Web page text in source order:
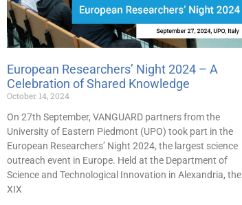
European Researchers’ Night 2024 – A
Celebration of Shared Knowledge
October 14, 2024
On 27th September, VANGUARD partners from the
University of Eastern Piedmont (UPO) took part in the
European Researchers’ Night 2024, the largest science
outreach event in Europe. Held at the Department of
Science and Technological Innovation in Alexandria, the
XIX